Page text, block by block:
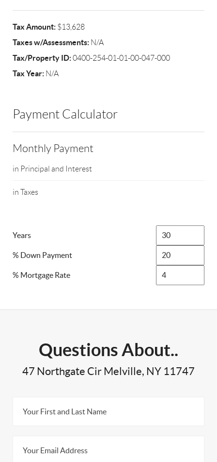
Tax Amount: $13,628
Taxes w/Assessments: N/A
Tax/Property ID:0400-254-01-01-00-047-000
Tax Year: N/A
Payment Calculator
Monthly Payment
in Principal and Interest
in Taxes
Years
% Down Payment
% Mortgage Rate
Questions About..
47 Northgate Cir Melville, NY 11747